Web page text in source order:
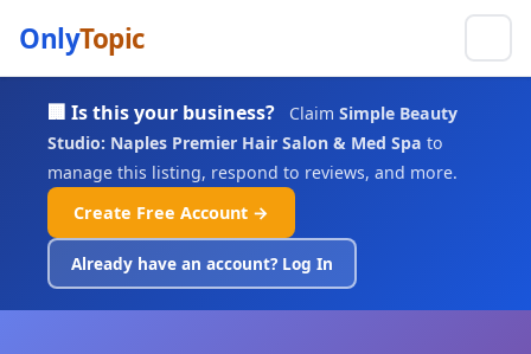
OnlyTopic
🏢 Is this your business? Claim Simple Beauty
Studio: Naples Premier Hair Salon & Med Spa to
manage this listing, respond to reviews, and more.
Create Free Account →
Already have an account? Log In